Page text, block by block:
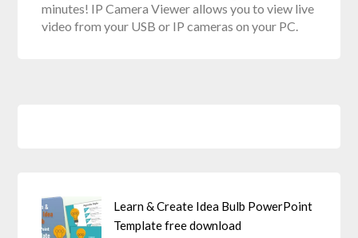
minutes! IP Camera Viewer allows you to view live
video from your USB or IP cameras on your PC.
Learn & Create Idea Bulb PowerPoint
Template free download